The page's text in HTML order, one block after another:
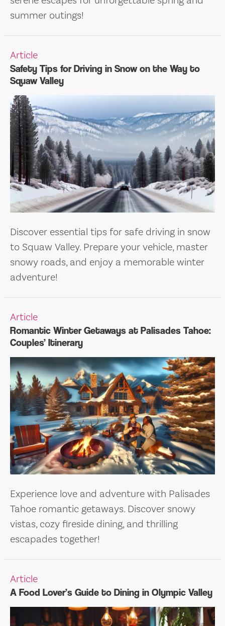
summer outings!
Article
Safety Tips for Driving in Snow on the Way to
Squaw Valley
Discover essential tips for safe driving in snow
to Squaw Valley. Prepare your vehicle, master
snowy roads, and enjoy a memorable winter
adventure!
Article
Romantic Winter Getaways at Palisades Tahoe:
Couples’ Itinerary
Experience love and adventure with Palisades
Tahoe romantic getaways. Discover snowy
vistas, cozy fireside dining, and thrilling
escapades together!
Article
A Food Lover’s Guide to Dining in Olympic Valley